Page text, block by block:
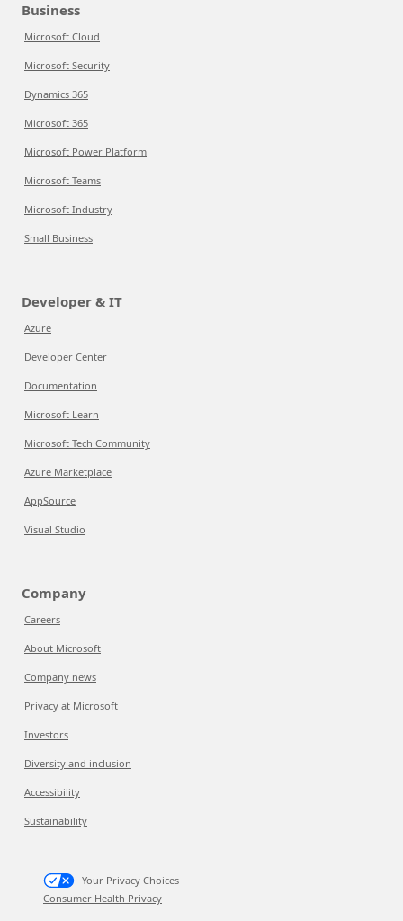
Business
Microsoft Cloud
Microsoft Security
Dynamics 365
Microsoft 365
Microsoft Power Platform
Microsoft Teams
Microsoft Industry
Small Business
Developer & IT
Azure
Developer Center
Documentation
Microsoft Learn
Microsoft Tech Community
Azure Marketplace
AppSource
Visual Studio
Company
Careers
About Microsoft
Company news
Privacy at Microsoft
Investors
Diversity and inclusion
Accessibility
Sustainability
Your Privacy Choices
Consumer Health Privacy